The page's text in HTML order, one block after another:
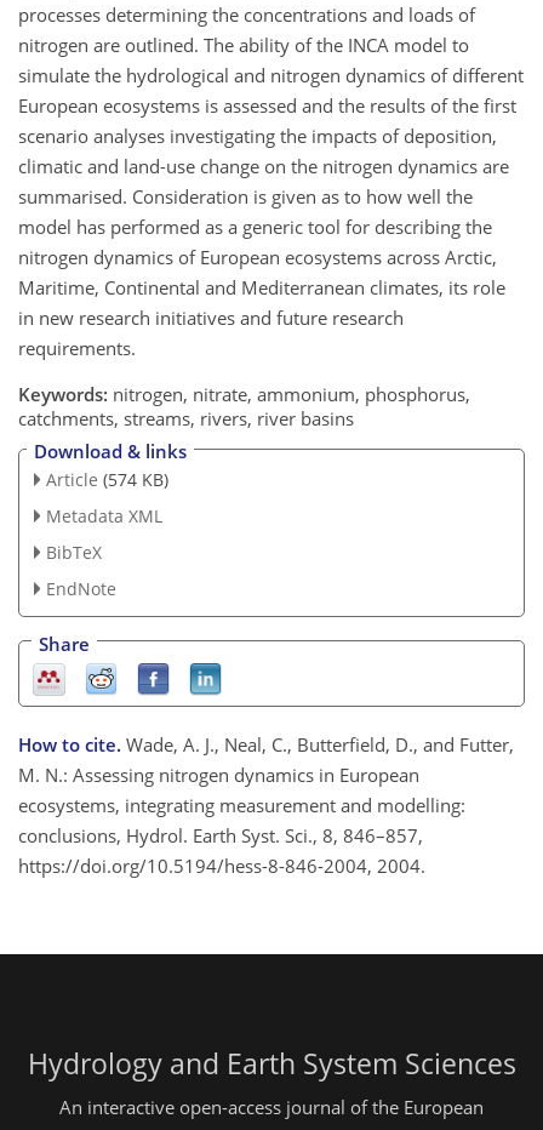
processes determining the concentrations and loads of
nitrogen are outlined. The ability of the INCA model to
simulate the hydrological and nitrogen dynamics of different
European ecosystems is assessed and the results of the first
scenario analyses investigating the impacts of deposition,
climatic and land-use change on the nitrogen dynamics are
summarised. Consideration is given as to how well the
model has performed as a generic tool for describing the
nitrogen dynamics of European ecosystems across Arctic,
Maritime, Continental and Mediterranean climates, its role
in new research initiatives and future research
requirements.
Keywords: nitrogen, nitrate, ammonium, phosphorus,
catchments, streams, rivers, river basins
Download & links
Article (574 KB)
Metadata XML
BibTeX
EndNote
Share
How to cite. Wade, A. J., Neal, C., Butterfield, D., and Futter,
M. N.: Assessing nitrogen dynamics in European
ecosystems, integrating measurement and modelling:
conclusions, Hydrol. Earth Syst. Sci., 8, 846–857,
https://doi.org/10.5194/hess-8-846-2004, 2004.
Hydrology and Earth System Sciences
An interactive open-access journal of the European